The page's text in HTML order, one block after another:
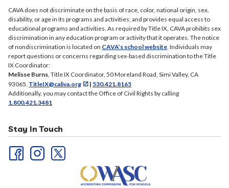
CAVA does not discriminate on the basis of race, color, national origin, sex,
disability, or age in its programs and activities; and provides equal access to
educational programs and activities. As required by Title IX, CAVA prohibits sex
discrimination in any education program or activity that it operates. The notice
of nondiscrimination is located on CAVA’s school website. Individuals may
report questions or concerns regarding sex-based discrimination to the Title
IX Coordinator:
Melisse Burns, Title IX Coordinator, 50 Moreland Road, Simi Valley, CA
93065. TitleIX@caliva.org | 530.421.8165
Additionally, you may contact the Office of Civil Rights by calling
1.800.421.3481
Stay In Touch